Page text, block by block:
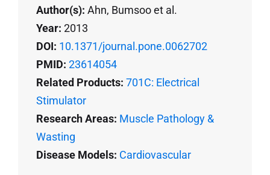
Author(s): Ahn, Bumsoo et al.
Year: 2013
DOI: 10.1371/journal.pone.0062702
PMID: 23614054
Related Products: 701C: Electrical
Stimulator
Research Areas: Muscle Pathology &
Wasting
Disease Models: Cardiovascular